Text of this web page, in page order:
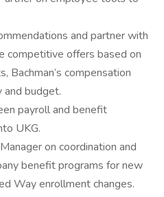
and partner with
competitive offers based on
Bachman’s compensation
and budget.
payroll and benefit
UKG.
on coordination and
benefit programs for new
Way enrollment changes.